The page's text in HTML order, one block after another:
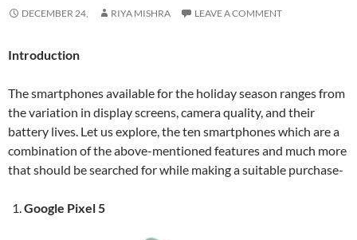
DECEMBER 24, RIYA MISHRA LEAVE A COMMENT
Introduction
The smartphones available for the holiday season ranges from
the variation in display screens, camera quality, and their
battery lives. Let us explore, the ten smartphones which are a
combination of the above-mentioned features and much more
that should be searched for while making a suitable purchase-
Google Pixel 5